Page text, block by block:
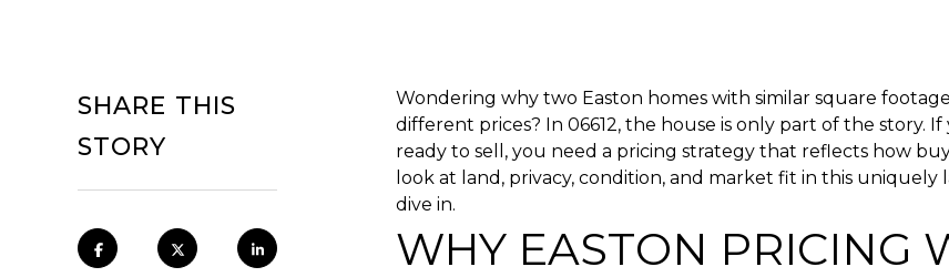
Wondering why two Easton homes with similar square
different prices? In 06612, the house is only part of the story.
ready to sell, you need a pricing strategy that reflects how
look at land, privacy, condition, and market fit in this uniquely
dive in.
WHY EASTON PRICING
SHARE THIS
STORY